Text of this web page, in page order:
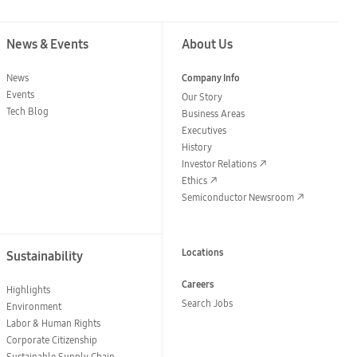
News & Events
News
Events
Tech Blog
Sustainability
Highlights
Environment
Labor & Human Rights
Corporate Citizenship
About Us
Company Info
Our Story
Business Areas
Executives
History
Investor Relations
Ethics
Semiconductor Newsroom
Locations
Careers
Search Jobs